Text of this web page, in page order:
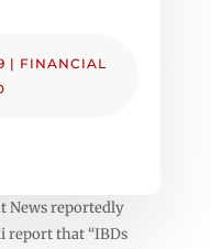
| FINANCIAL
News reportedly
report that “IBDs